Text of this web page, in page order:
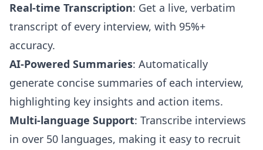
Real-time Transcription: Get a live, verbatim
transcript of every interview, with 95%+
accuracy.
AI-Powered Summaries: Automatically
generate concise summaries of each interview,
highlighting key insights and action items.
Multi-language Support: Transcribe interviews
in over 50 languages, making it easy to recruit